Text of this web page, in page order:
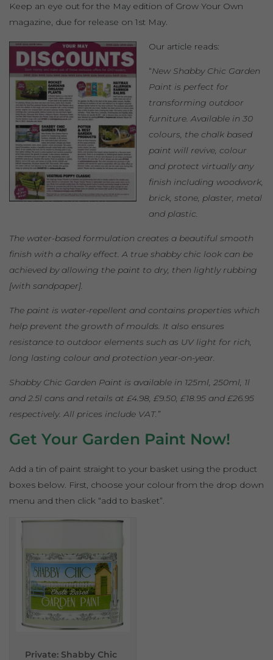
Keep an eye out for the May edition of Grow Your Own
magazine, due for release on 1st May.
Our article reads:
“New Shabby Chic Garden
Paint is perfect for
transforming outdoor
furniture. Available in 30
colours, the chalk based
paint will revive, colour
and protect virtually any
finish including woodwork,
brick, stone, plaster, metal
and plastic.
The water-based formulation creates a beautiful smooth
finish with a chalky effect. A true shabby chic look can be
achieved by allowing the paint to dry, then lightly rubbing
[with sandpaper].
The paint is water-repellent and contains properties which
help prevent the growth of moulds. It also ensures
resistance to outdoor elements such as UV light for rich,
long lasting colour and protection year-on-year.
Shabby Chic Garden Paint is available in 125ml, 250ml, 1l
and 2.5l cans and retails at £4.98, £9.50, £18.95 and £26.95
respectively. All prices include VAT.”
Get Your Garden Paint Now!
Add a tin of paint straight to your basket using the product
boxes below. First, choose your colour from the drop down
menu and then click “add to basket”.
Private: Shabby Chic